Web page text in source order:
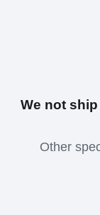
We not
Other